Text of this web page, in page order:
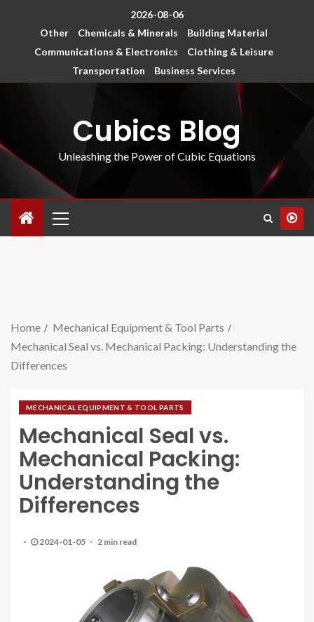
2026-08-06
Other
Chemicals & Minerals
Building Material
Communications & Electronics
Clothing & Leisure
Transportation
Business Services
Cubics Blog
Unleashing the Power of Cubic Equations
Home
Mechanical Equipment & Tool Parts
Mechanical Seal vs. Mechanical Packing: Understanding the
Differences
MECHANICAL EQUIPMENT & TOOL PARTS
Mechanical Seal vs.
Mechanical Packing:
Understanding the
Differences
2024-01-05 2 min read